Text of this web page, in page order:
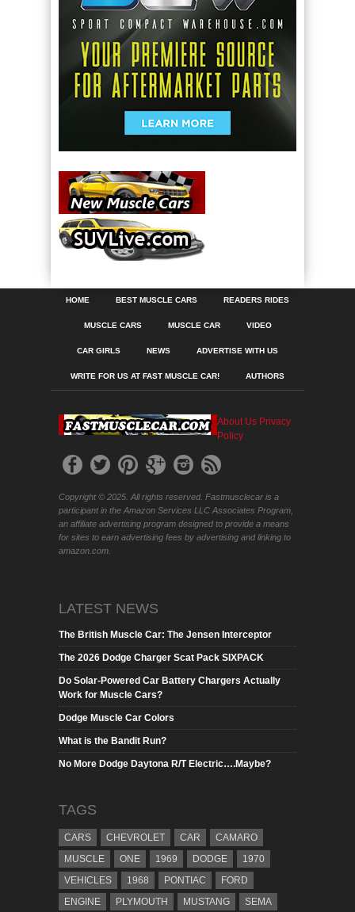
HOME BEST MUSCLE CARS READERS RIDES
MUSCLE CARS MUSCLE CAR VIDEO
CAR GIRLS NEWS ADVERTISE WITH US
WRITE FOR US AT FAST MUSCLE CAR! AUTHORS
About Us Privacy
Policy
Copyright © 2025. All rights reserved. Fastmusclecar is a
participant in the Amazon Services LLC Associates Program,
an affiliate advertising program designed to provide a means
for sites to earn advertising fees by advertising and linking to
amazon.com.
LATEST NEWS
The British Muscle Car: The Jensen Interceptor
The 2026 Dodge Charger Scat Pack SIXPACK
Do Solar-Powered Car Battery Chargers Actually
Work for Muscle Cars?
Dodge Muscle Car Colors
What is the Bandit Run?
No More Dodge Daytona R/T Electric….Maybe?
TAGS
CARS CHEVROLET CAR
CAMARO
MUSCLE
ONE 1969 DODGE
1970
VEHICLES
1968 PONTIAC
FORD
ENGINE
PLYMOUTH MUSTANG SEMA